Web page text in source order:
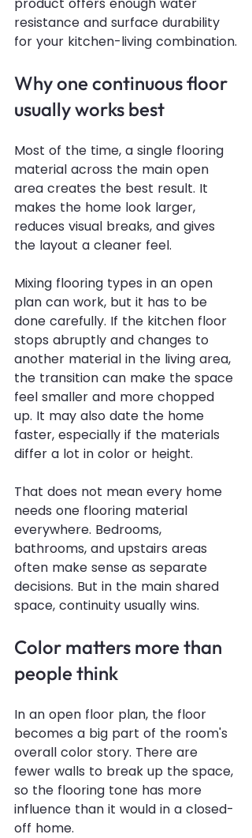
resistance and surface durability
for your kitchen-living combination.
Why one continuous floor
usually works best
Most of the time, a single flooring
material across the main open
area creates the best result. It
makes the home look larger,
reduces visual breaks, and gives
the layout a cleaner feel.
Mixing flooring types in an open
plan can work, but it has to be
done carefully. If the kitchen floor
stops abruptly and changes to
another material in the living area,
the transition can make the space
feel smaller and more chopped
up. It may also date the home
faster, especially if the materials
differ a lot in color or height.
That does not mean every home
needs one flooring material
everywhere. Bedrooms,
bathrooms, and upstairs areas
often make sense as separate
decisions. But in the main shared
space, continuity usually wins.
Color matters more than
people think
In an open floor plan, the floor
becomes a big part of the room's
overall color story. There are
fewer walls to break up the space,
so the flooring tone has more
influence than it would in a closed-
off home.